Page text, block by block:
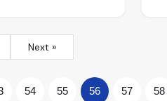
Next »
54 55 56 57 58